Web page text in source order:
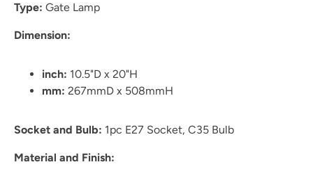
Type: Gate Lamp
Dimension:
inch: 10.5"D x 20"H
mm: 267mmD x 508mmH
Socket and Bulb: 1pc E27 Socket, C35 Bulb
Material and Finish: